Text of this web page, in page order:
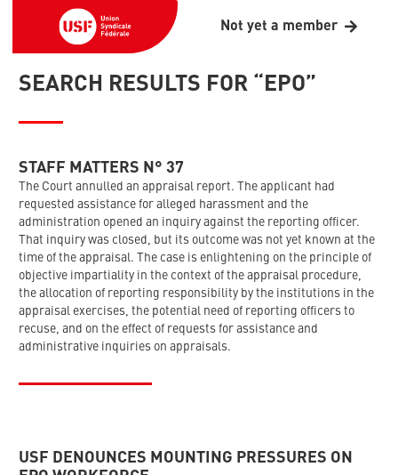
Not yet a member
SEARCH RESULTS FOR “EPO”
STAFF MATTERS N° 37
The Court annulled an appraisal report. The applicant had
requested assistance for alleged harassment and the
administration opened an inquiry against the reporting officer.
That inquiry was closed, but its outcome was not yet known at the
time of the appraisal. The case is enlightening on the principle of
objective impartiality in the context of the appraisal procedure,
the allocation of reporting responsibility by the institutions in the
appraisal exercises, the potential need of reporting officers to
recuse, and on the effect of requests for assistance and
administrative inquiries on appraisals.
USF DENOUNCES MOUNTING PRESSURES ON